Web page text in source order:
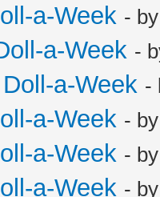
a-Week -
a-Week -
a-Week -
a-Week -
a-Week -
a-Week -